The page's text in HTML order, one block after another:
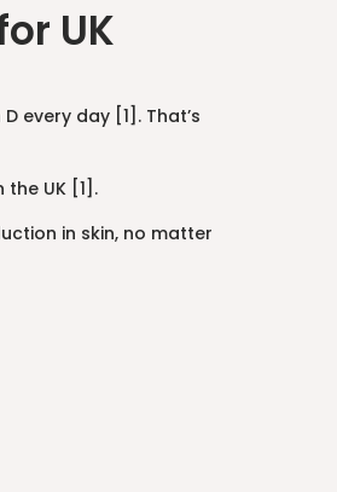
UK
every day [1]. That’s
UK [1].
in skin, no matter